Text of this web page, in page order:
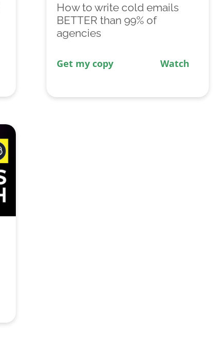
How to write cold emails
BETTER than 99% of
agencies
Get my copy Watch